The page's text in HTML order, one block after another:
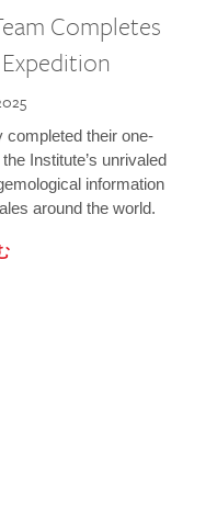
Completes
completed their one-
Institute’s unrivaled
information
around the world.